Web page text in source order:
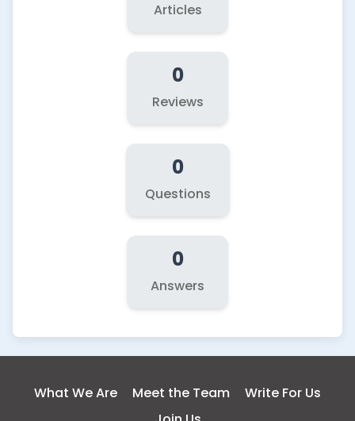
Articles
0
Reviews
0
Questions
0
Answers
What We Are Meet the Team
Write For Us